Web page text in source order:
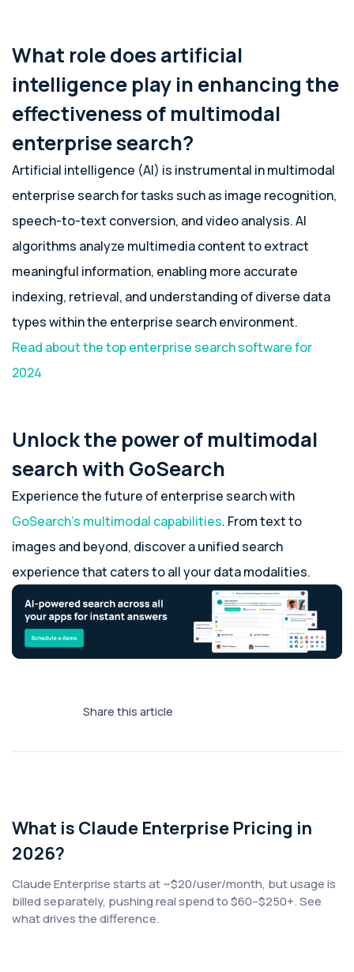
What role does artificial
intelligence play in enhancing the
effectiveness of multimodal
enterprise search?
Artificial intelligence (AI) is instrumental in multimodal
enterprise search for tasks such as image recognition,
speech-to-text conversion, and video analysis. AI
algorithms analyze multimedia content to extract
meaningful information, enabling more accurate
indexing, retrieval, and understanding of diverse data
types within the enterprise search environment.
Read about the top enterprise search software for
2024
Unlock the power of multimodal
search with GoSearch
Experience the future of enterprise search with
GoSearch’s multimodal capabilities. From text to
images and beyond, discover a unified search
experience that caters to all your data modalities.
Share this article
What is Claude Enterprise Pricing in
2026?
Claude Enterprise starts at ~$20/user/month, but usage is
billed separately, pushing real spend to $60–$250+. See
what drives the difference.